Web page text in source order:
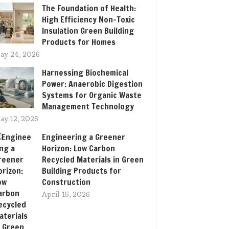
The Foundation of Health:
High Efficiency Non-Toxic
Insulation Green Building
Products for Homes
24, 2026
Harnessing Biochemical
Power: Anaerobic Digestion
Systems for Organic Waste
Management Technology
12, 2026
Engineering a Greener
Horizon: Low Carbon
Recycled Materials in Green
Building Products for
Construction
April 15, 2026